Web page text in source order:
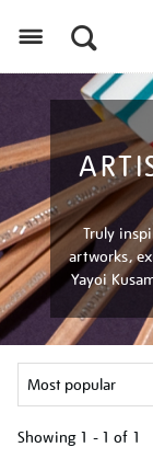
Truly
artworks,
Yayoi
Showing 1 - 1 of 1